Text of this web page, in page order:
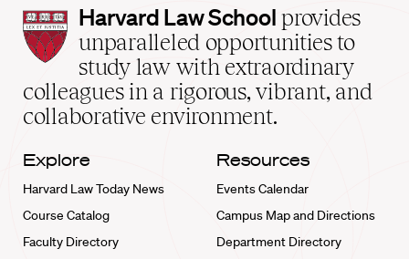
Harvard
Law
School
home
Harvard Law School provides
unparalleled opportunities to
study law with extraordinary
colleagues in a rigorous, vibrant, and
collaborative environment.
Explore
Harvard Law Today News
Course Catalog
Faculty Directory
Resources
Events Calendar
Campus Map and Directions
Department Directory